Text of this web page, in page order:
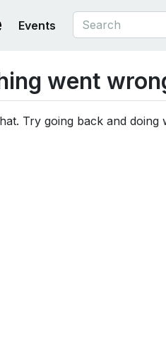
Events
went
Try going back and doing